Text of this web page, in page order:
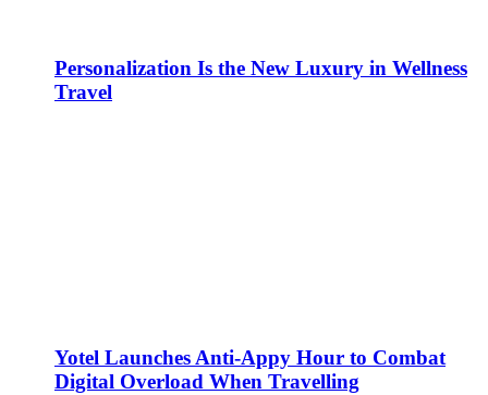
Personalization Is the New Luxury in Wellness
Travel
Yotel Launches Anti-Appy Hour to Combat
Digital Overload When Travelling